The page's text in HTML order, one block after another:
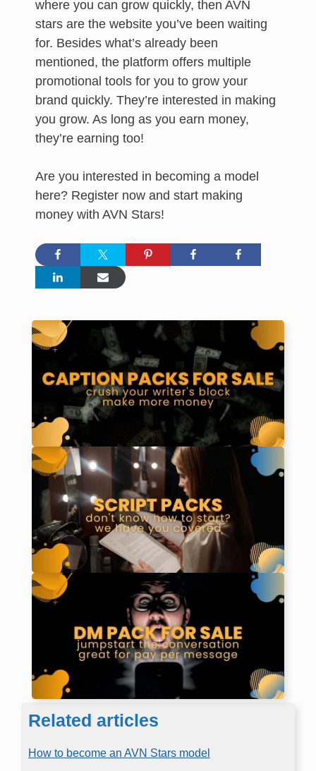
where you can grow quickly, then AVN
stars are the website you’ve been waiting
for. Besides what’s already been
mentioned, the platform offers multiple
promotional tools for you to grow your
brand quickly. They’re interested in making
you grow. As long as you earn money,
they’re earning too!
Are you interested in becoming a model
here? Register now and start making
money with AVN Stars!
Related articles
How to become an AVN Stars model